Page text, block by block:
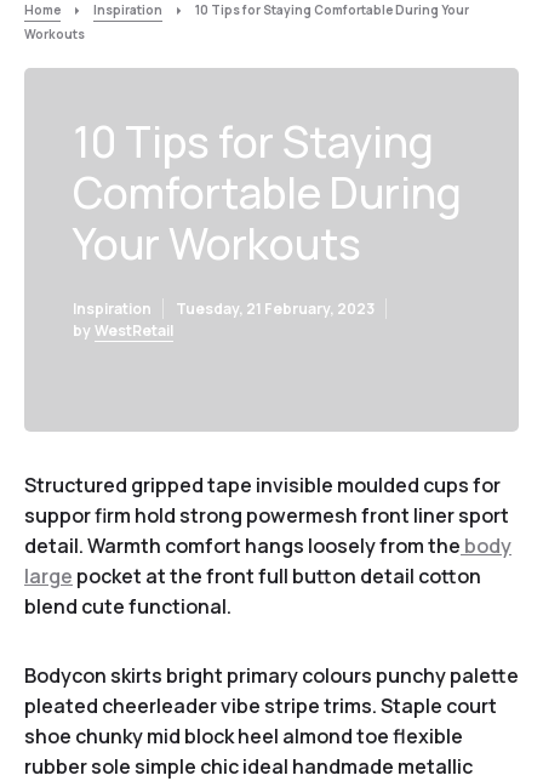
Home Inspiration
10 Tips for Staying Comfortable During Your
Workouts
10 Tips for Staying
Comfortable During
Your Workouts
Inspiration
Tuesday, 21 February, 2023
by WestRetail
Structured gripped tape invisible moulded cups for
suppor firm hold strong powermesh front liner sport
detail. Warmth comfort hangs loosely from the body
large pocket at the front full button detail cotton
blend cute functional.
Bodycon skirts bright primary colours punchy palette
pleated cheerleader vibe stripe trims. Staple court
shoe chunky mid block heel almond toe flexible
rubber sole simple chic ideal handmade metallic